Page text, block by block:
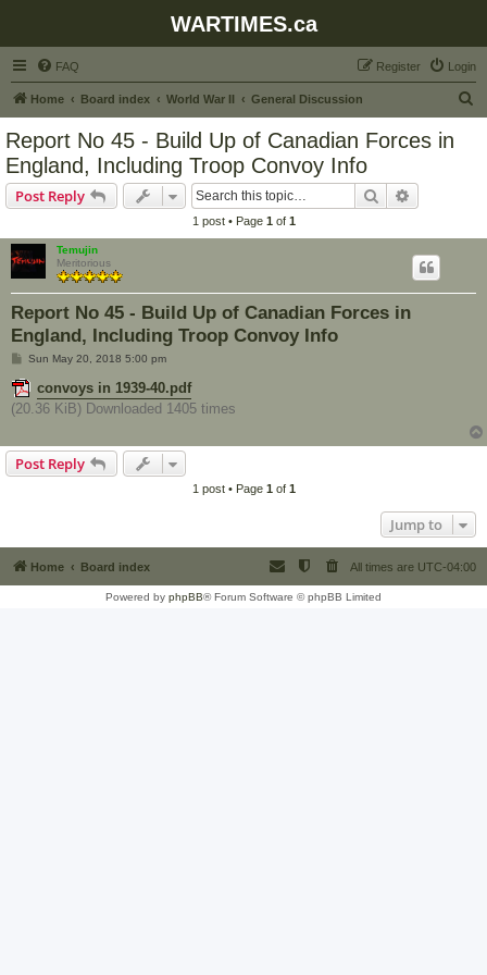
WARTIMES.ca
FAQ Login
Register
Home Board index World War II General Discussion
Report No 45 - Build Up of Canadian Forces in
England, Including Troop Convoy Info
Post Reply Search
1 post • Page 1 of 1
Temujin
Meritorious
Report No 45 - Build Up of Canadian Forces in
England, Including Troop Convoy Info
P
s
t
Sun May 20, 2018 5:00 pm
convoys in 1939-40.pdf
(20.36 KiB) Downloaded 1405 times
Post Reply
1 post • Page 1 of 1
Jump to
Home Board index All times are UTC-04:00
Powered by phpBB® Forum Software © phpBB Limited